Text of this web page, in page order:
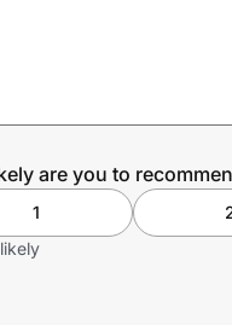
are you to
1